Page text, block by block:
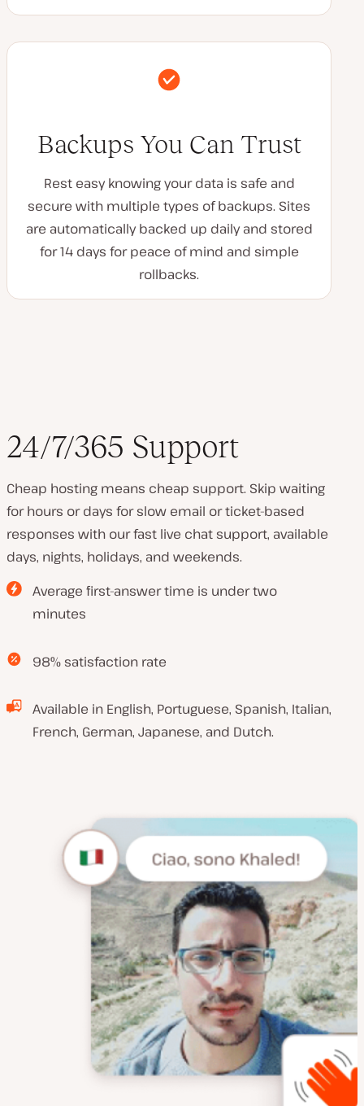
Backups You Can Trust
Rest easy knowing your data is safe and
secure with multiple types of backups. Sites
are automatically backed up daily and stored
for 14 days for peace of mind and simple
rollbacks.
24/7/365 Support
Cheap hosting means cheap support. Skip waiting
for hours or days for slow email or ticket-based
responses with our fast live chat support, available
days, nights, holidays, and weekends.
Average first-answer time is under two
minutes
98% satisfaction rate
Available in English, Portuguese, Spanish, Italian,
French, German, Japanese, and Dutch.